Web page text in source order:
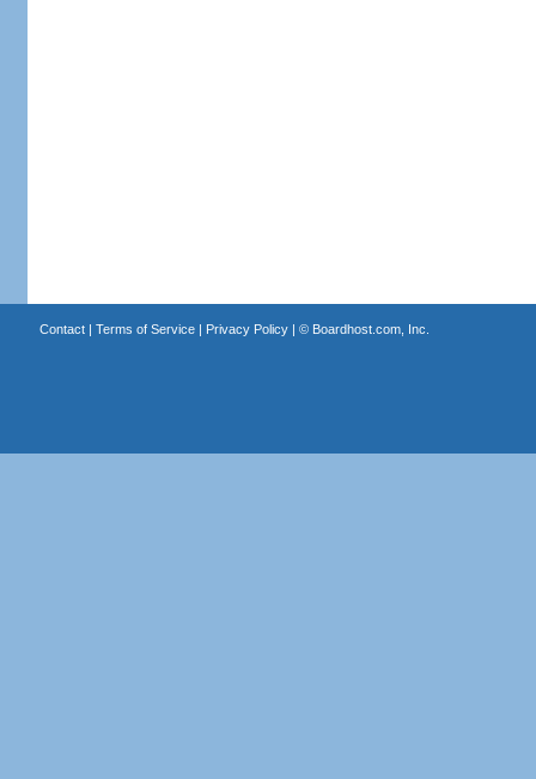
Contact| Terms of Service| Privacy Policy| © Boardhost.com, Inc.